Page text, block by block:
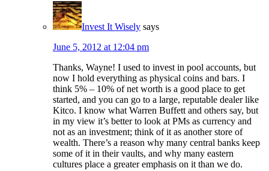
Invest It Wisely says
June 5, 2012 at 12:04 pm
Thanks, Wayne! I used to invest in pool accounts, but
now I hold everything as physical coins and bars. I
think 5% – 10% of net worth is a good place to get
started, and you can go to a large, reputable dealer like
Kitco. I know what Warren Buffett and others say, but
in my view it’s better to look at PMs as currency and
not as an investment; think of it as another store of
wealth. There’s a reason why many central banks keep
some of it in their vaults, and why many eastern
cultures place a greater emphasis on it than we do.